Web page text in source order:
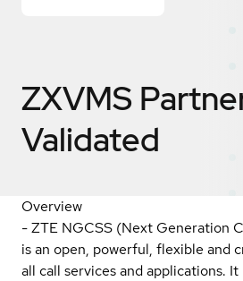
ZXVMS
Validated
Overview
- ZTE NGCSS (Next Generation
is an open, powerful, flexible and
all call services and applications.